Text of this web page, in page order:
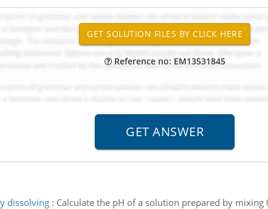
Reference no: EM13531845
dissolving: Calculate the pH of a solution prepared by